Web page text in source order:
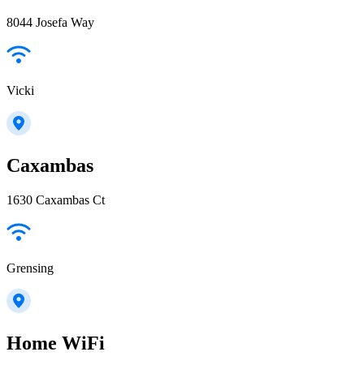
8044 Josefa Way
Vicki
Caxambas
1630 Caxambas Ct
Grensing
Home WiFi